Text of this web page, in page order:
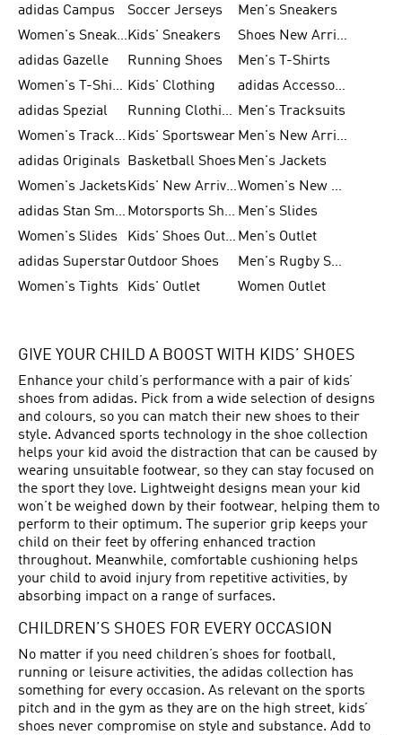
adidas Campus
Soccer Jerseys
Men's Sneakers
Women's SneakersKids' Sneakers
Shoes New Arrival
adidas Gazelle
Running Shoes
Men's T-Shirts
Women's T-Shirts Kids' Clothing
adidas Accessories
adidas Spezial
Running Clothing Men's Tracksuits
Women's Tracksuits Kids' Sportswear
Men's New Arrivals
adidas Originals
Basketball Shoes Men's Jackets
Women's Jackets
Kids' New Arrival
Women's New Arrivals
adidas Stan Smith
Motorsports Shoes Men's Slides
Women's Slides
Kids' Shoes Outlet Men's Outlet
adidas SuperstarOutdoor Shoes
Men's Rugby Shoes
Women's Tights
Kids' Outlet Women Outlet
GIVE YOUR CHILD A BOOST WITH KIDS’ SHOES
Enhance your child’s performance with a pair of kids’
shoes from adidas. Pick from a wide selection of designs
and colours, so you can match their new shoes to their
style. Advanced sports technology in the shoe collection
helps your kid avoid the distraction that can be caused by
wearing unsuitable footwear, so they can stay focused on
the sport they love. Lightweight designs mean your kid
won’t be weighed down by their footwear, helping them to
perform to their optimum. The superior grip keeps your
child on their feet by offering enhanced traction
throughout. Meanwhile, comfortable cushioning helps
your child to avoid injury from repetitive activities, by
absorbing impact on a range of surfaces.
CHILDREN’S SHOES FOR EVERY OCCASION
No matter if you need children’s shoes for football,
running or leisure activities, the adidas collection has
something for every occasion. As relevant on the sports
pitch and in the gym as they are on the high street, kids’
shoes never compromise on style and substance. Add to